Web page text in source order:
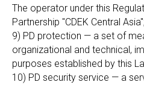
The operator under this
Partnership "CDEK Central
9) PD protection — a set of
organizational and technical,
purposes established by this
10) PD security service — a